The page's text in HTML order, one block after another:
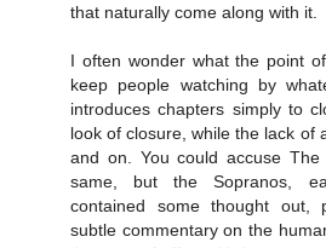
that naturally come along with it.
I often wonder what the point
keep people watching by
introduces chapters simply to
look of closure, while the lack of
and on. You could accuse
same, but the Sopranos,
contained some thought out,
subtle commentary on the